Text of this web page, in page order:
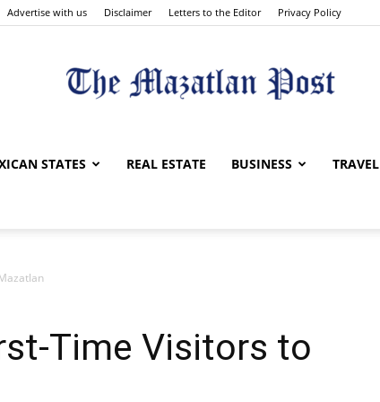
Advertise with us Disclaimer Letters to the Editor Privacy Policy
The
STATES REAL ESTATE BUSINESS TRAVEL
Time Visitors to